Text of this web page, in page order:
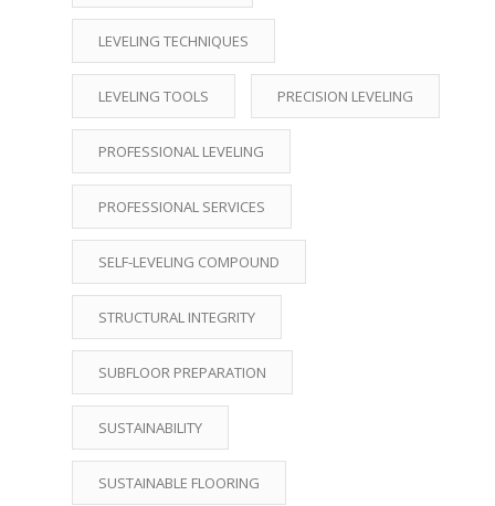
LEVELING TECHNIQUES
LEVELING TOOLS PRECISION LEVELING
PROFESSIONAL LEVELING
PROFESSIONAL SERVICES
SELF-LEVELING COMPOUND
STRUCTURAL INTEGRITY
SUBFLOOR PREPARATION
SUSTAINABILITY
SUSTAINABLE FLOORING